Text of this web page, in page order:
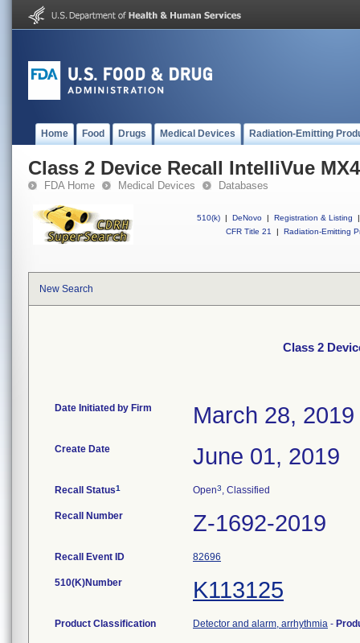
Home Food Drugs Medical Devices Radiation-Emitting
Class 2 Device Recall IntelliVue
FDA Home Medical Devices Databases
510(k) | DeNovo | Registration & Listing
|
CFR Title 21
| Radiation-Emitting
New Search
Class 2
Date Initiated by Firm March 28, 2019
Create Date June 01, 2019
Recall Status1 Open3, Classified
Recall Number Z-1692-2019
Recall Event ID 82696
510(K)Number K113125
Product Classification Detector and alarm, arrhythmia -